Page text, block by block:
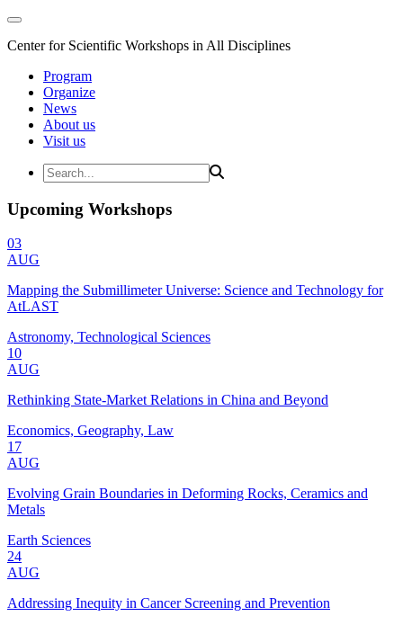
Center for Scientific Workshops in All Disciplines
Program
Organize
News
About us
Visit us
Upcoming Workshops
03
AUG
Mapping the Submillimeter Universe: Science and Technology for
AtLAST
Astronomy, Technological Sciences
10
AUG
Rethinking State-Market Relations in China and Beyond
Economics, Geography, Law
17
AUG
Evolving Grain Boundaries in Deforming Rocks, Ceramics and
Metals
Earth Sciences
24
AUG
Addressing Inequity in Cancer Screening and Prevention